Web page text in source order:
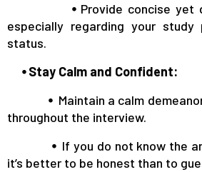
⦁ Provide concise yet
especially regarding your study
status.
⦁ Stay Calm and Confident:
⦁ Maintain a calm
throughout the interview.
⦁ If you do not know the
it’s better to be honest than to